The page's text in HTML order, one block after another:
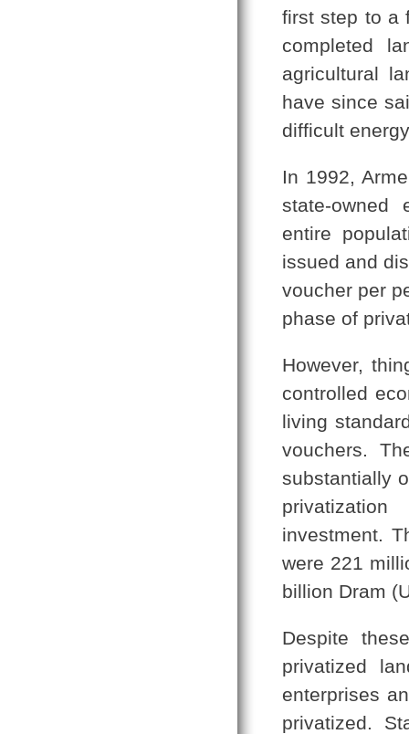
first step to a
completed
agricultural
have since
difficult
In 1992,
state-owned
entire
issued and
voucher per
phase of
However,
controlled
living
vouchers.
substantially
investment.
were 221
billion Dram
Despite
privatized
enterprises
privatized.